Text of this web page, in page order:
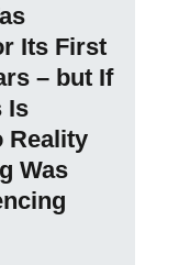
Its First
– but If
Is
Reality
Was